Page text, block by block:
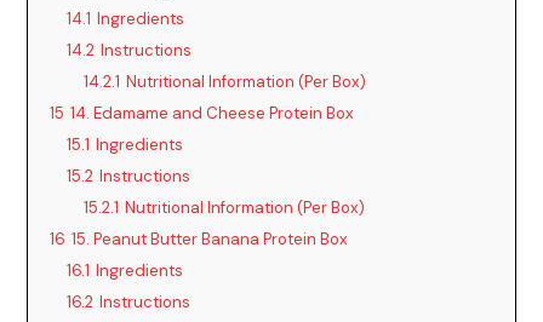
14.1 Ingredients
14.2 Instructions
14.2.1 Nutritional Information (Per Box)
15 14. Edamame and Cheese Protein Box
15.1 Ingredients
15.2 Instructions
15.2.1 Nutritional Information (Per Box)
16 15. Peanut Butter Banana Protein Box
16.1 Ingredients
16.2 Instructions